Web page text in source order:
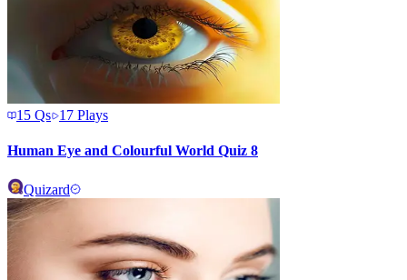
15 Qs 17 Plays
Human Eye and Colourful World Quiz 8
Quizard